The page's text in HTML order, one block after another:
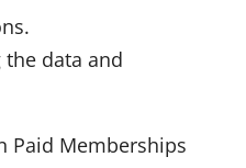
data and
Paid Memberships